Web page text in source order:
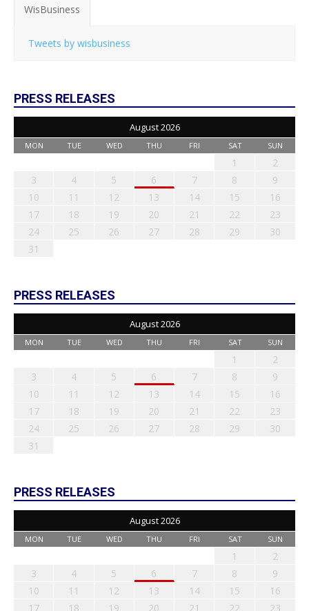
WisBusiness
Tweets by wisbusiness
PRESS RELEASES
August 2026
MON TUE WED THU FRI SAT SUN
1
2
3
4 5 6 7 8
9
10
11 12 13 14 15
16
17
18 19 20 21 22
23
24
25 26 27 28 29
30
31
PRESS RELEASES
August 2026
MON TUE WED THU FRI SAT SUN
1
2
3
4 5 6 7 8
9
10
11 12 13 14 15
16
17
18 19 20 21 22
23
24
25 26 27 28 29
30
31
PRESS RELEASES
August 2026
MON TUE WED THU FRI SAT SUN
1
2
3
4 5 6 7 8
9
10
11 12 13 14 15
16
17
18 19 20 21 22
23